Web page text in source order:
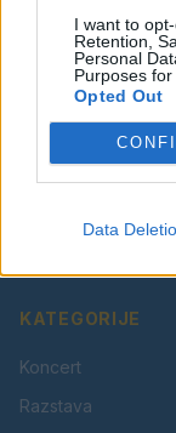
I want to
Retention,
Personal
Purposes for
Opted Out
Data
Vaš lokalni
in okolice.
KATEGORIJE
Koncert
Razstava